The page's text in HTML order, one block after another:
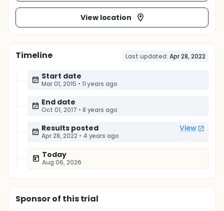
View location
Timeline Last updated: Apr 28, 2022
Start date
Mar 01, 2015 • 11 years ago
End date
Oct 01, 2017 • 8 years ago
Results posted View
Apr 28, 2022 • 4 years ago
Today
Aug 06, 2026
Sponsorof this trial